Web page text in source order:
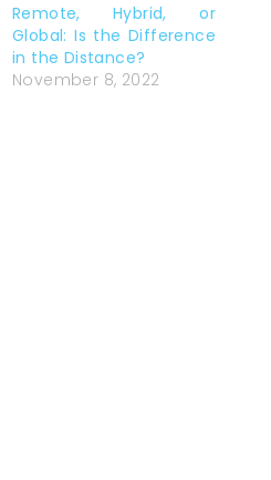
Remote, Hybrid, or
Global: Is the Difference
in the Distance?
November 8, 2022